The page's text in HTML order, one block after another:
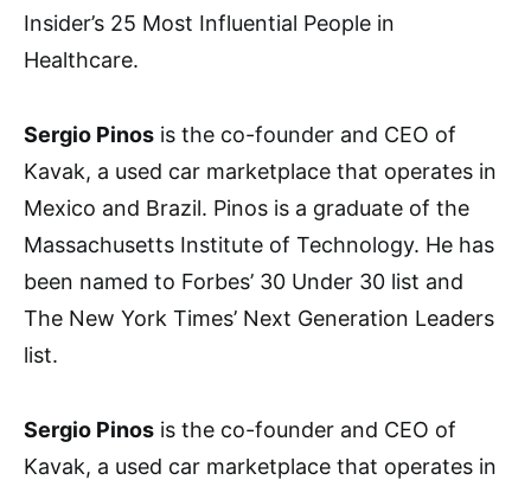
Insider’s 25 Most Influential People in
Healthcare.
Sergio Pinos is the co-founder and CEO of
Kavak, a used car marketplace that operates in
Mexico and Brazil. Pinos is a graduate of the
Massachusetts Institute of Technology. He has
been named to Forbes’ 30 Under 30 list and
The New York Times’ Next Generation Leaders
list.
Sergio Pinos is the co-founder and CEO of
Kavak, a used car marketplace that operates in